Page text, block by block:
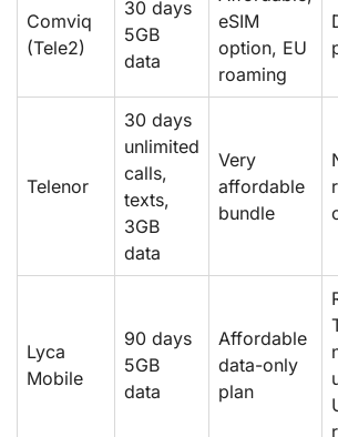
Comviq
(Tele2)
30 days
5GB
data
eSIM
option, EU
roaming
Telenor
30 days
unlimited
calls,
texts,
3GB
data
Very
affordable
bundle
Lyca
Mobile
90 days
5GB
data
Affordable
data-only
plan